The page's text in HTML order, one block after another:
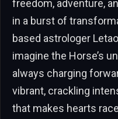
freedom, adventure,
in a burst of
based astrologer
imagine the Horse’s
always charging
vibrant, crackling
that makes hearts